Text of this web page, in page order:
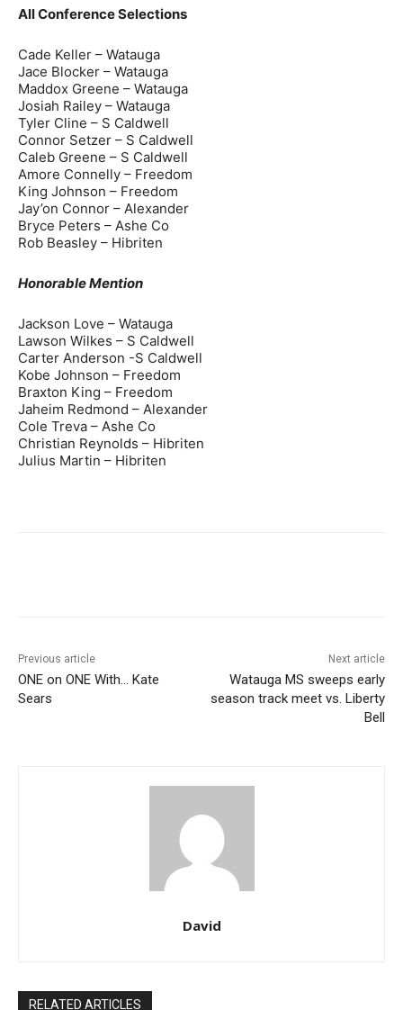
All Conference Selections
Cade Keller – Watauga
Jace Blocker – Watauga
Maddox Greene – Watauga
Josiah Railey – Watauga
Tyler Cline – S Caldwell
Connor Setzer – S Caldwell
Caleb Greene – S Caldwell
Amore Connelly – Freedom
King Johnson – Freedom
Jay’on Connor – Alexander
Bryce Peters – Ashe Co
Rob Beasley – Hibriten
Honorable Mention
Jackson Love – Watauga
Lawson Wilkes – S Caldwell
Carter Anderson -S Caldwell
Kobe Johnson – Freedom
Braxton King – Freedom
Jaheim Redmond – Alexander
Cole Treva – Ashe Co
Christian Reynolds – Hibriten
Julius Martin – Hibriten
Previous article
ONE on ONE With… Kate
Sears
Next article
Watauga MS sweeps early
season track meet vs. Liberty
Bell
David
RELATED ARTICLES